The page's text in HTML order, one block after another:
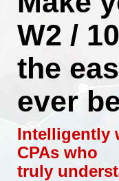
W2 /
the
ever
Intelligently
CPAs who
truly